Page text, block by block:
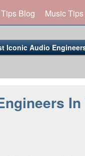
Blog Music
Iconic Audio
In